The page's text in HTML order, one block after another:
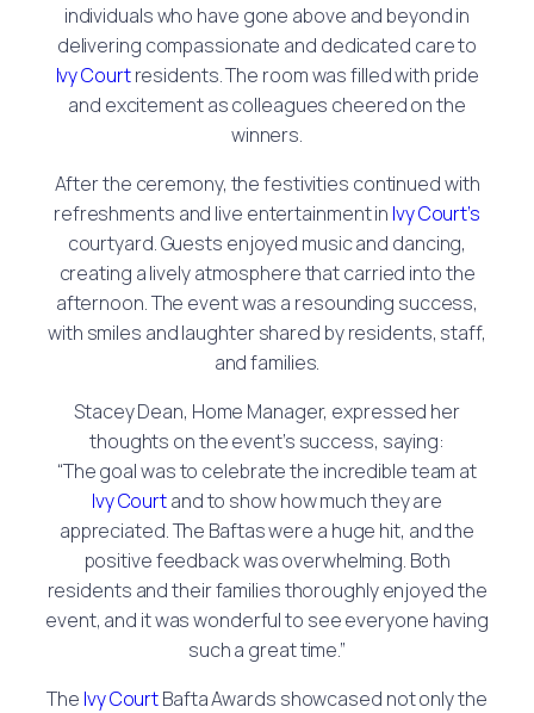
individuals who have gone above and beyond in
delivering compassionate and dedicated care to
Ivy Courtresidents. The room was filled with pride
and excitement as colleagues cheered on the
winners.
After the ceremony, the festivities continued with
refreshments and live entertainment in Ivy Court’s
courtyard. Guests enjoyed music and dancing,
creating a lively atmosphere that carried into the
afternoon. The event was a resounding success,
with smiles and laughter shared by residents, staff,
and families.
Stacey Dean, Home Manager, expressed her
thoughts on the event’s success, saying:
“The goal was to celebrate the incredible team at
Ivy Courtand to show how much they are
appreciated. The Baftas were a huge hit, and the
positive feedback was overwhelming. Both
residents and their families thoroughly enjoyed the
event, and it was wonderful to see everyone having
such a great time.”
The Ivy CourtBafta Awards showcased not only the